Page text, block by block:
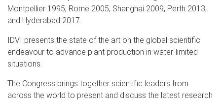
Montpellier 1995, Rome 2005, Shanghai 2009, Perth 2013,
and Hyderabad 2017.
IDVI presents the state of the art on the global scientific
endeavour to advance plant production in water-limited
situations.
The Congress brings together scientific leaders from
across the world to present and discuss the latest research